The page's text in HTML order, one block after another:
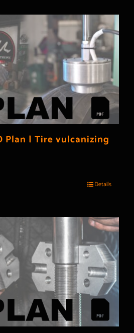
Plan | Tire vulcanizing
Details